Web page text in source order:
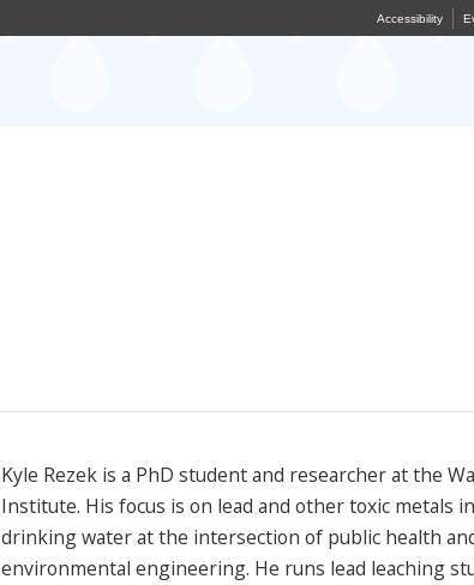
Accessibility
Kyle Rezek is a PhD student and researcher at the
Institute. His focus is on lead and other toxic metals in
drinking water at the intersection of public health
environmental engineering. He runs lead leaching